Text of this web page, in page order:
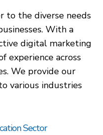
to the diverse needs
With a
digital marketing
experience across
We provide our
various industries
Sector